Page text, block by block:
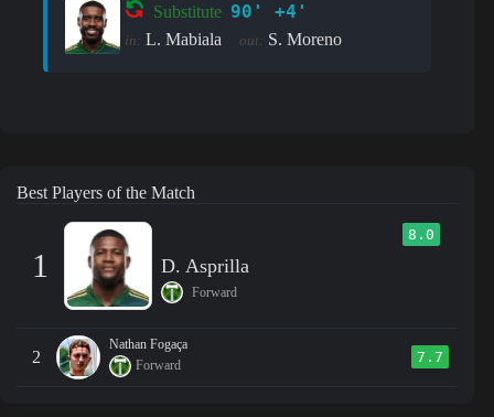
Substitute 90' +4'
in: L. Mabiala out: S. Moreno
Best Players of the Match
1
8.0
D. Asprilla
Forward
2
Nathan Fogaça
Forward
7.7